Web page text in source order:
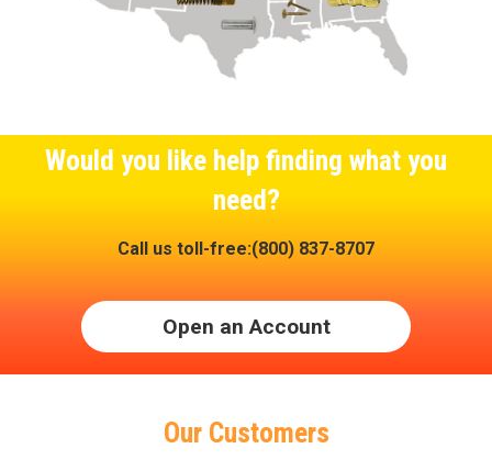
Would you like help finding what you
need?
Call us toll-free:(800) 837-8707
Open an Account
Our Customers